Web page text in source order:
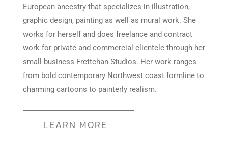
European ancestry that specializes in illustration,
graphic design, painting as well as mural work. She
works for herself and does freelance and contract
work for private and commercial clientele through her
small business Frettchan Studios. Her work ranges
from bold contemporary Northwest coast formline to
charming cartoons to painterly realism.
LEARN MORE